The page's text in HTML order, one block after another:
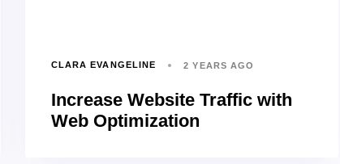
CLARA EVANGELINE 2 YEARS AGO
Increase Website Traffic with
Web Optimization